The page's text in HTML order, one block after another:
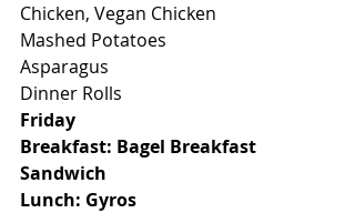
Chicken, Vegan Chicken
Mashed Potatoes
Asparagus
Dinner Rolls
Friday
Breakfast: Bagel Breakfast
Sandwich
Lunch: Gyros